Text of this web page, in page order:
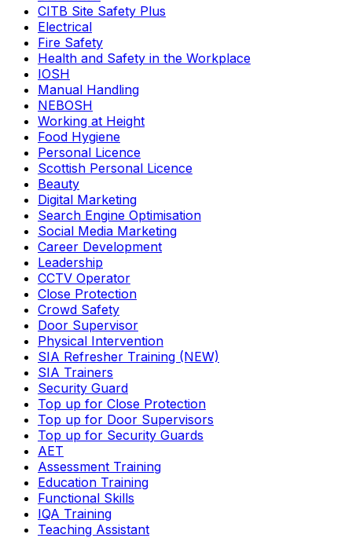
CITB Site Safety Plus
Electrical
Fire Safety
Health and Safety in the Workplace
IOSH
Manual Handling
NEBOSH
Working at Height
Food Hygiene
Personal Licence
Scottish Personal Licence
Beauty
Digital Marketing
Search Engine Optimisation
Social Media Marketing
Career Development
Leadership
CCTV Operator
Close Protection
Crowd Safety
Door Supervisor
Physical Intervention
SIA Refresher Training (NEW)
SIA Trainers
Security Guard
Top up for Close Protection
Top up for Door Supervisors
Top up for Security Guards
AET
Assessment Training
Education Training
Functional Skills
IQA Training
Teaching Assistant